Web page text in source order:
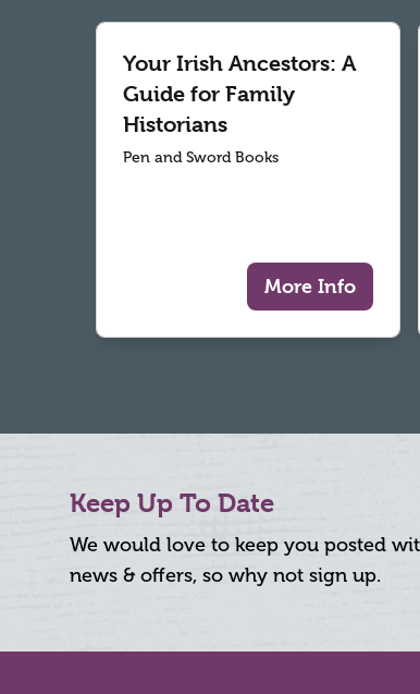
Your Irish Ancestors: A
Guide for Family
Historians
Pen and Sword Books
More Info
Keep Up To Date
We would love to keep you posted
news & offers, so why not sign up.